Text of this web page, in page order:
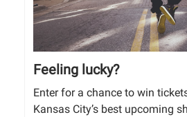
Feeling lucky?
Enter for a chance to win
Kansas City’s best upcoming